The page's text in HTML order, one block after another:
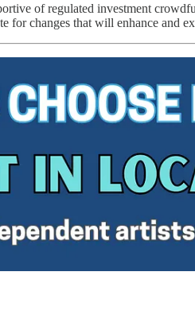
of regulated investment
for changes that will enhance and